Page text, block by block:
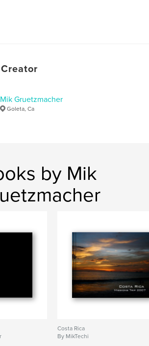
Mik Gruetzmacher
Goleta, Ca
by Mik
Costa Rica
By MikTechi